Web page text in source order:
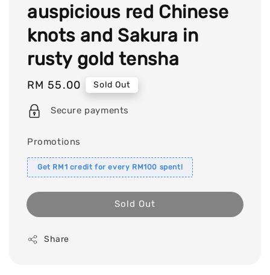
auspicious red Chinese
knots and Sakura in
rusty gold tensha
Regular
price
RM 55.00 Sold Out
Secure payments
Promotions
Get RM1 credit for every RM100 spent!
Sold Out
Share